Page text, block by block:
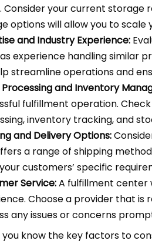
Consider your current
options will allow you to scale
and Industry Experience:
experience handling similar
streamline operations and
and Inventory
fulfillment operation.
inventory tracking, and
and Delivery Options:
a range of shipping
customers’ specific
Service:A fulfillment center
Choose a provider that is
any issues or concerns
know the key factors to